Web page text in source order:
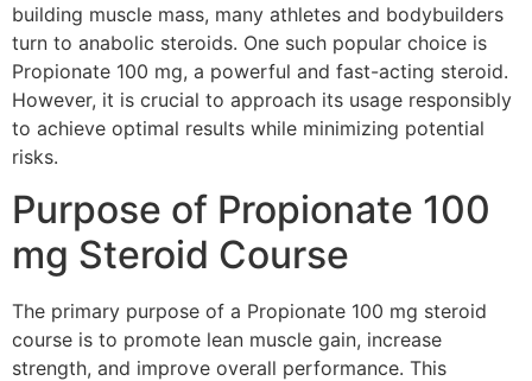
building muscle mass, many athletes and bodybuilders
turn to anabolic steroids. One such popular choice is
Propionate 100 mg, a powerful and fast-acting steroid.
However, it is crucial to approach its usage responsibly
to achieve optimal results while minimizing potential
risks.
Purpose of Propionate 100
mg Steroid Course
The primary purpose of a Propionate 100 mg steroid
course is to promote lean muscle gain, increase
strength, and improve overall performance. This